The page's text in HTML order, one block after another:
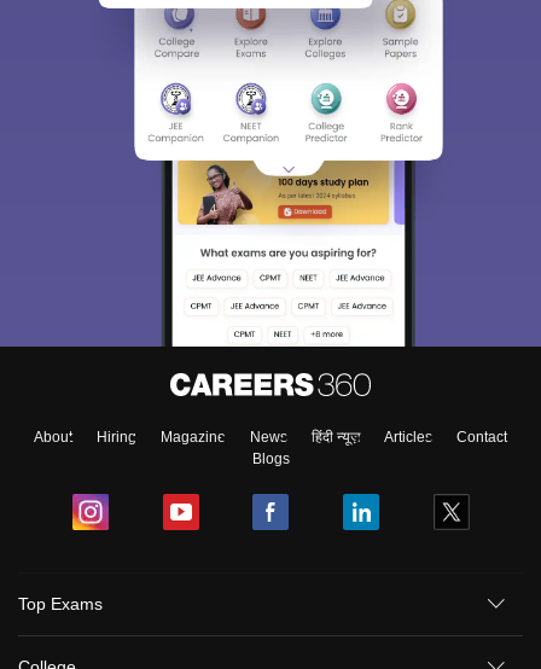
About Hiring Magazine News हिंदी न्यूज़ Articles
Contact
Blogs
Top Exams